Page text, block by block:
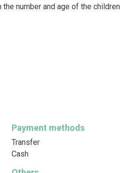
number and age of the children
Payment methods
Transfer
Cash